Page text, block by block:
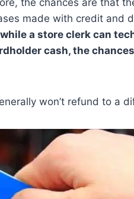
made with credit and
a store clerk can
cash, the
won’t refund to a